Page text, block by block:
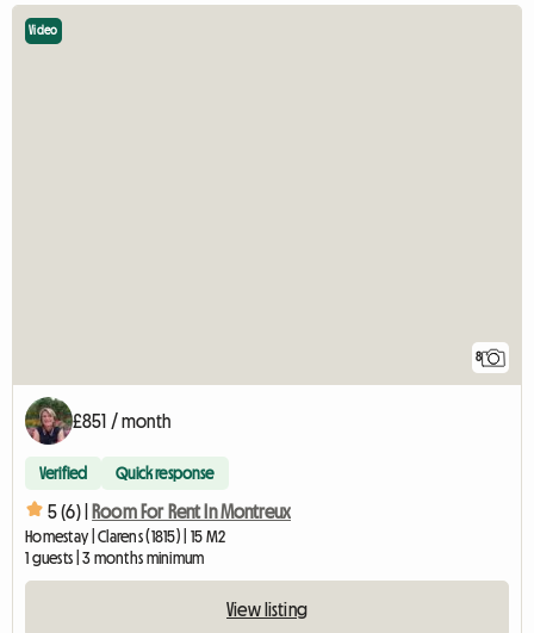
8
Video
£851 / month
Verified Quick response
5 (6) | Room For Rent In Montreux
Homestay | Clarens (1815) | 15 M2
1 guests | 3 months minimum
View listing